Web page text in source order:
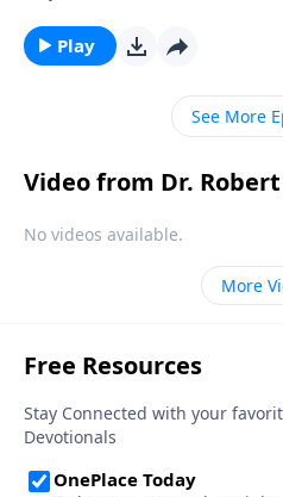
Today on Pathway to Victory,
teaches about the dangers
encourages us to pursue a
Play
See More
Video from Dr.
No videos available.
More